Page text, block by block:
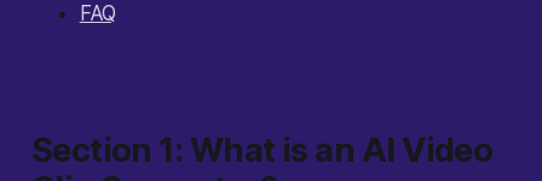
FAQ
Section 1: What is an AI Video